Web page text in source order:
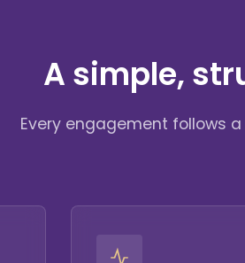
A simple,
Every engagement follows